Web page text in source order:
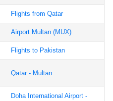
Flights from Qatar
Airport Multan (MUX)
Flights to Pakistan
Qatar - Multan
Doha International Airport -